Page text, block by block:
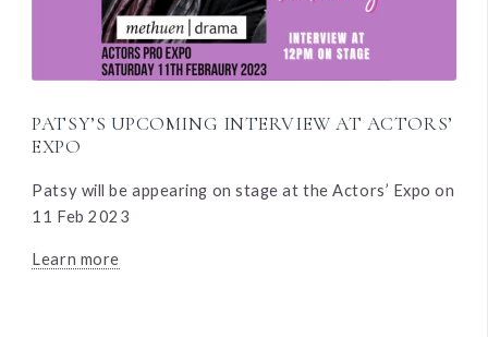
PATSY’S UPCOMING INTERVIEW AT ACTORS’
EXPO
Patsy will be appearing on stage at the Actors’ Expo on
11 Feb 2023
Learn more